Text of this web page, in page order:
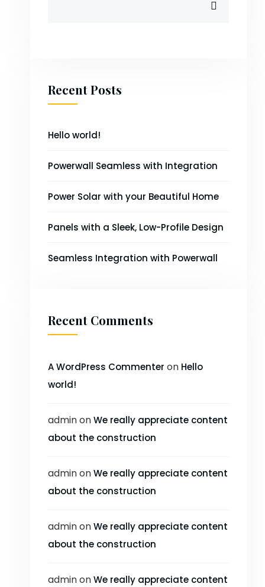
Recent Posts
Hello world!
Powerwall Seamless with Integration
Power Solar with your Beautiful Home
Panels with a Sleek, Low-Profile Design
Seamless Integration with Powerwall
Recent Comments
A WordPress Commenter on Hello
world!
adminonWe really appreciate content
about the construction
adminonWe really appreciate content
about the construction
adminonWe really appreciate content
about the construction
adminonWe really appreciate content